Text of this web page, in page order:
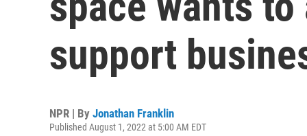
support
NPR | By Jonathan Franklin
Published August 1, 2022 at 5:00 AM EDT